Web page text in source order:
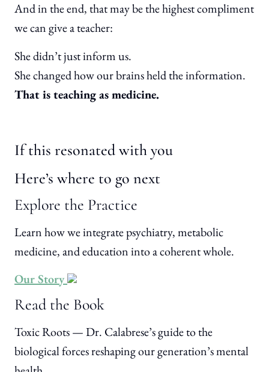
And in the end, that may be the highest compliment
we can give a teacher:
She didn’t just inform us.
She changed how our brains held the information.
That is teaching as medicine.
If this resonated with you
Here’s where to go next
Explore the Practice
Learn how we integrate psychiatry, metabolic
medicine, and education into a coherent whole.
Our Story
Read the Book
Toxic Roots — Dr. Calabrese’s guide to the
biological forces reshaping our generation’s mental